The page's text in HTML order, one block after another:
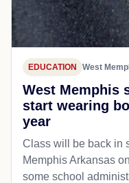
EDUCATION West
West Memphis
start wearing
year
Class will be back in
Memphis Arkansas
some school